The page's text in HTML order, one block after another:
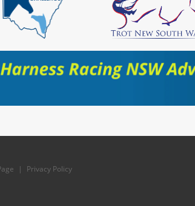
| Privacy Policy